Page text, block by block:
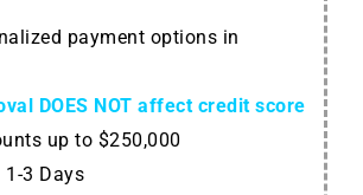
payment options in
DOES NOT affect credit score
up to $250,000
1-3 Days